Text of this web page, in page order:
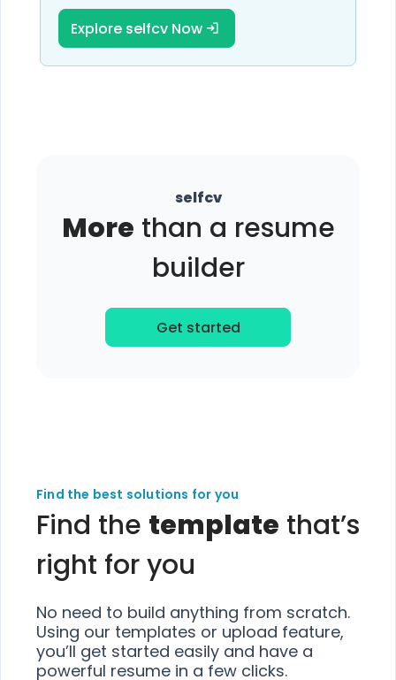
Explore selfcv Now
selfcv
More than a resume
builder
Get started
Find the best solutions for you
Find the template that’s
right for you
No need to build anything from scratch.
Using our templates or upload feature,
you’ll get started easily and have a
powerful resume in a few clicks.